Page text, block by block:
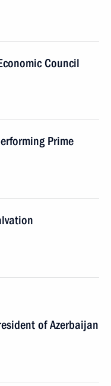
Council
Prime
of Azerbaijan